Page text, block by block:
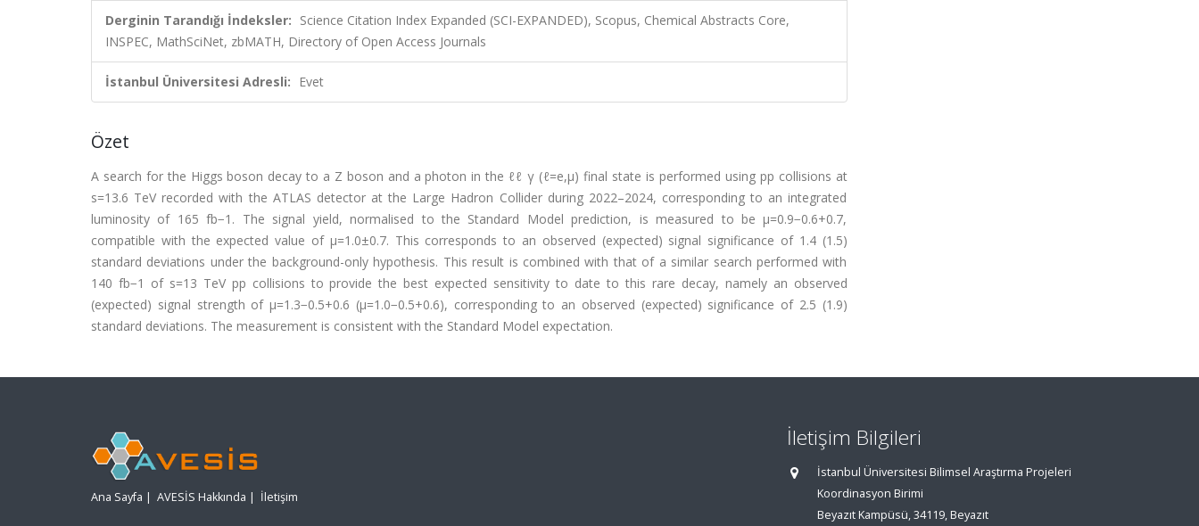
Derginin Tarandığı İndeksler: Science Citation Index Expanded (SCI-EXPANDED), Scopus, Chemical Abstracts Core,
INSPEC, MathSciNet, zbMATH, Directory of Open Access Journals
İstanbul Üniversitesi Adresli: Evet
Özet
A search for the Higgs boson decay to a Z boson and a photon in the ℓℓ γ (ℓ=e,μ) final state is performed using pp collisions at
s=13.6 TeV recorded with the ATLAS detector at the Large Hadron Collider during 2022–2024, corresponding to an integrated
luminosity of 165 fb−1. The signal yield, normalised to the Standard Model prediction, is measured to be μ=0.9−0.6+0.7,
compatible with the expected value of μ=1.0±0.7. This corresponds to an observed (expected) signal significance of 1.4 (1.5)
standard deviations under the background-only hypothesis. This result is combined with that of a similar search performed with
140 fb−1 of s=13 TeV pp collisions to provide the best expected sensitivity to date to this rare decay, namely an observed
(expected) signal strength of μ=1.3−0.5+0.6 (μ=1.0−0.5+0.6), corresponding to an observed (expected) significance of 2.5 (1.9)
standard deviations. The measurement is consistent with the Standard Model expectation.
Ana Sayfa | AVESİS Hakkında | İletişim
İletişim Bilgileri
İstanbul Üniversitesi Bilimsel Araştırma Projeleri
Koordinasyon Birimi
Beyazıt Kampüsü, 34119, Beyazıt